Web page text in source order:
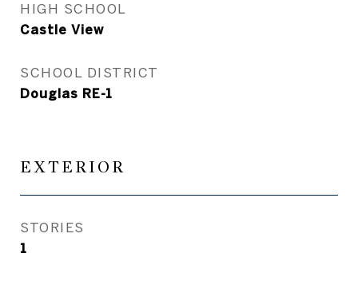
HIGH SCHOOL
Castle View
SCHOOL DISTRICT
Douglas RE-1
EXTERIOR
STORIES
1